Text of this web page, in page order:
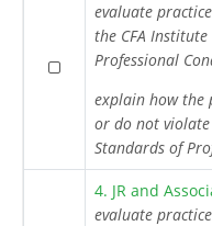
evaluate
the CFA
Professional
explain how the
or do not violate
Standards of
4. JR and
evaluate